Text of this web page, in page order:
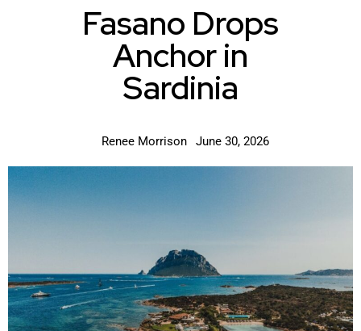
Fasano Drops
Anchor in
Sardinia
Renee Morrison June 30, 2026